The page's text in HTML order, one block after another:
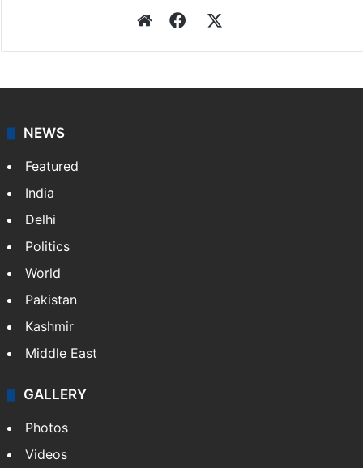
WebsiteFacebook
NEWS
Featured
India
Delhi
Politics
World
Pakistan
Kashmir
Middle East
GALLERY
Photos
Videos